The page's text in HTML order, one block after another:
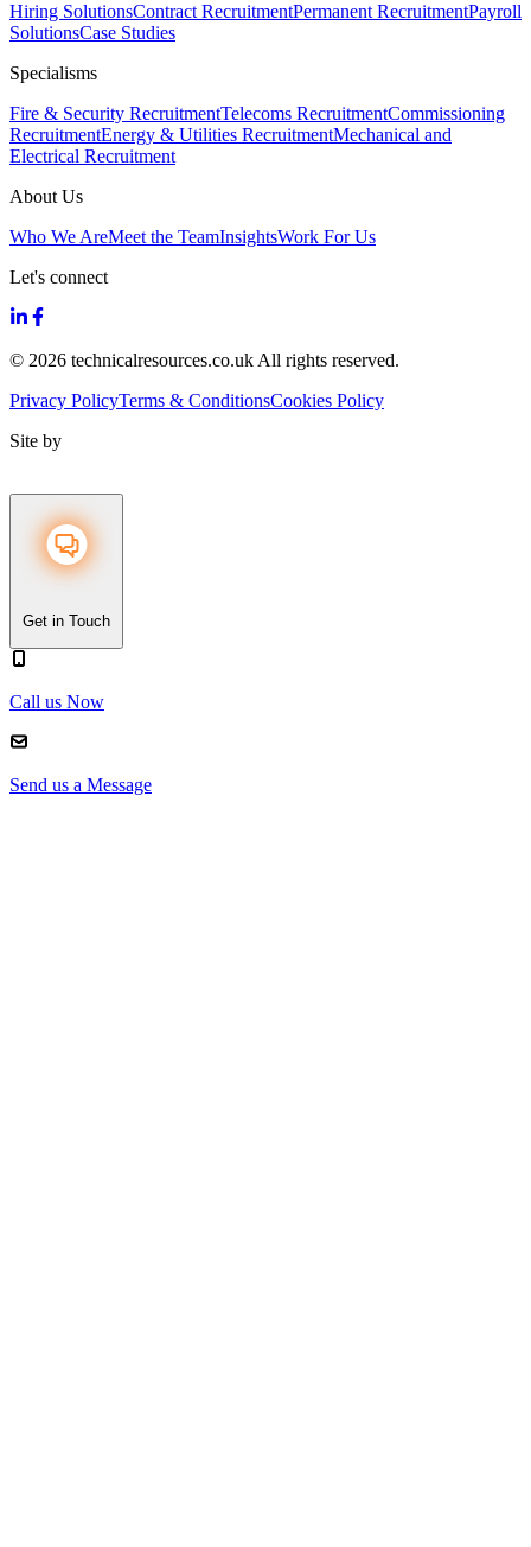
Hiring SolutionsContract RecruitmentPermanent RecruitmentPayroll
SolutionsCase Studies
Specialisms
Fire & Security RecruitmentTelecoms RecruitmentCommissioning
RecruitmentEnergy & Utilities RecruitmentMechanical and
Electrical Recruitment
About Us
Who We AreMeet the TeamInsightsWork For Us
Let's connect
© 2026 technicalresources.co.uk All rights reserved.
Privacy PolicyTerms & ConditionsCookies Policy
Site by
Get in Touch
Call us Now
Send us a Message